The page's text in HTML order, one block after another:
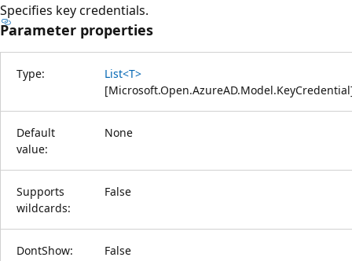
Specifies key credentials.
Parameter properties
Type:
List<T>
[Microsoft.Open.AzureAD.Model.KeyCredential
Default
value:
None
Supports
wildcards:
False
DontShow: False